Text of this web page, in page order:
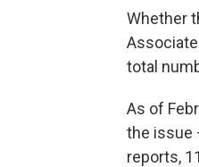
Whether
total
As of
the issue
reports,